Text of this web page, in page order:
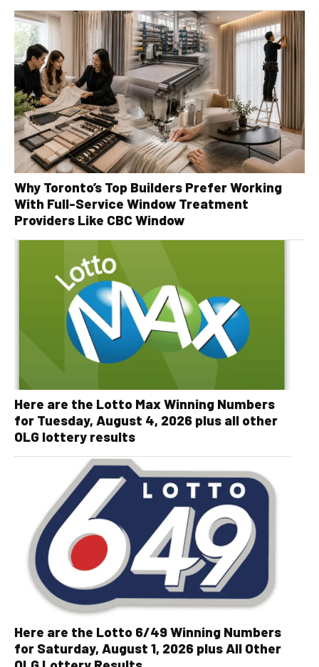
Why Toronto’s Top Builders Prefer Working
With Full-Service Window Treatment
Providers Like CBC Window
Here are the Lotto Max Winning Numbers
for Tuesday, August 4, 2026 plus all other
OLG lottery results
Here are the Lotto 6/49 Winning Numbers
for Saturday, August 1, 2026 plus All Other